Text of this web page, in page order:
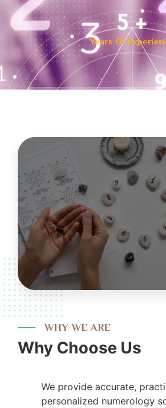
8+
Years Of
WHY WE ARE
Why Choose Us
We provide accurate,
personalized numerology